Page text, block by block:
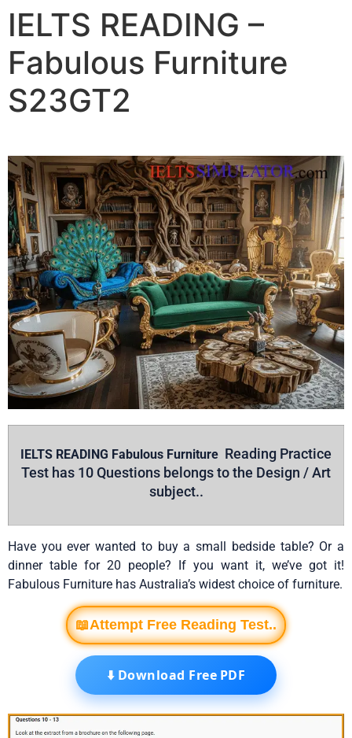
IELTS READING –
Fabulous Furniture
S23GT2
IELTS READING Fabulous Furniture Reading Practice
Test has 10 Questions belongs to the Design / Art
subject..
Have you ever wanted to buy a small bedside table? Or a
dinner table for 20 people? If you want it, we’ve got it!
Fabulous Furniture has Australia’s widest choice of furniture.
📖Attempt Free Reading Test..
⬇️ Download Free PDF